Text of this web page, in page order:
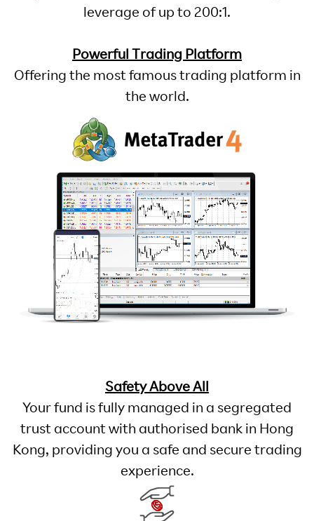
leverage of up to 200:1.
Powerful Trading Platform
Offering the most famous trading platform in
the world.
Safety Above All
Your fund is fully managed in a segregated
trust account with authorised bank in Hong
Kong, providing you a safe and secure trading
experience.